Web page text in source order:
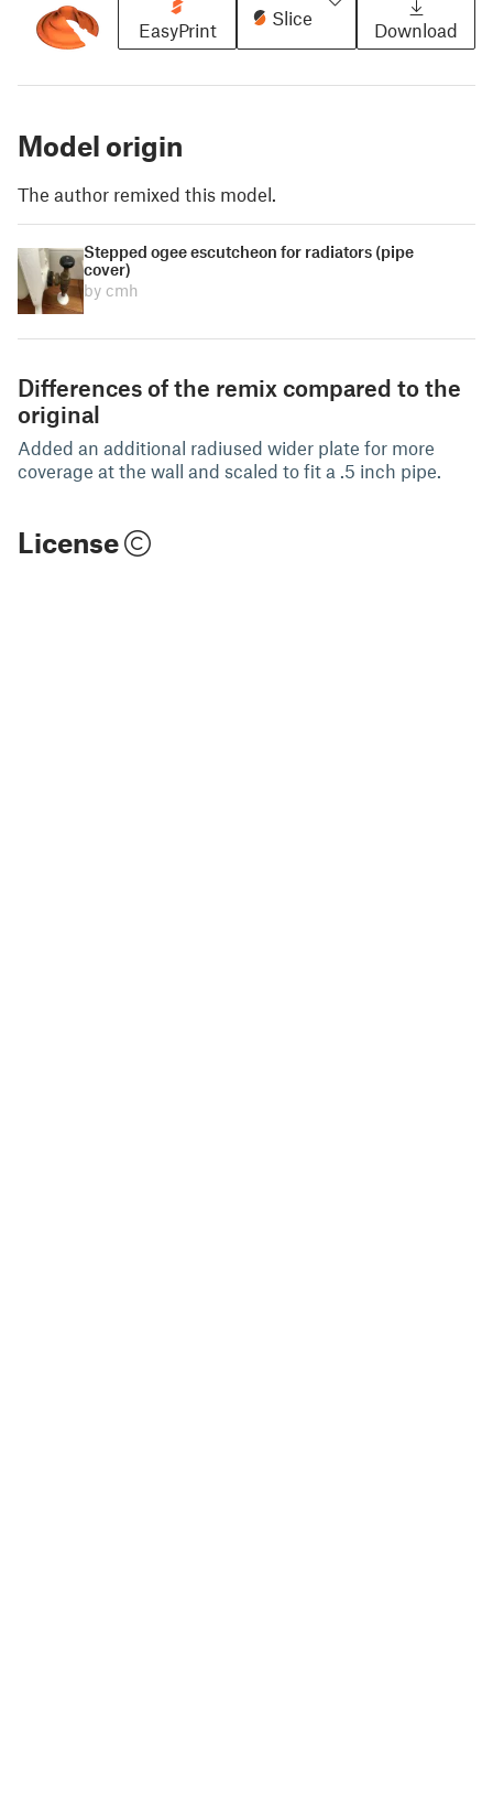
EasyPrint
Slice
Download
Model origin
The author remixed this model.
Stepped ogee escutcheon for radiators (pipe
cover)
by cmh
Differences of the remix compared to the
original
Added an additional radiused wider plate for more
coverage at the wall and scaled to fit a .5 inch pipe.
License